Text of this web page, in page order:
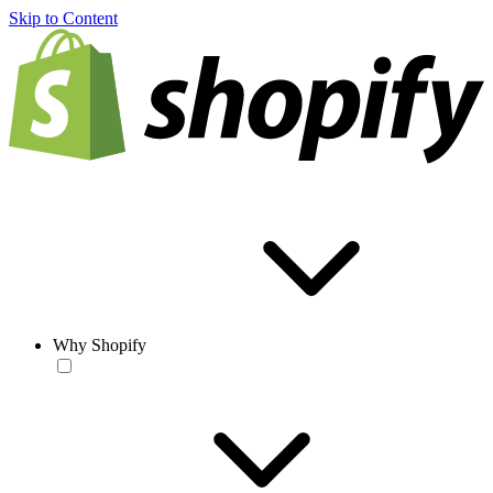
Skip to Content
Why Shopify